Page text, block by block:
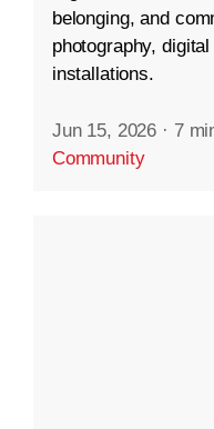
belonging, and
photography,
installations.
Jun 15, 2026 · 7
Community